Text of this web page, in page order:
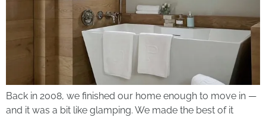
Back in 2008, we finished our home enough to move in —
and it was a bit like glamping. We made the best of it